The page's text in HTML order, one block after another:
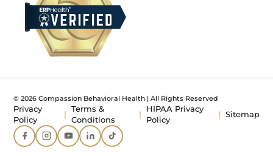
© 2026 Compassion Behavioral Health | All Rights Reserved
Privacy
Policy
Terms &
Conditions
HIPAA Privacy
Policy
Sitemap